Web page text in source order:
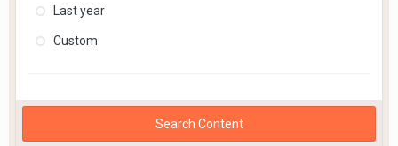
Last year
Custom
Search Content